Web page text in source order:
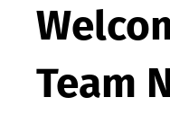
Team